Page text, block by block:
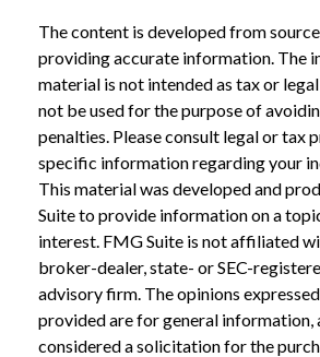
The content is developed from
providing accurate information. The
material is not intended as tax or
not be used for the purpose of
penalties. Please consult legal or tax
specific information regarding your
This material was developed and
Suite to provide information on a
interest. FMG Suite is not affiliated
broker-dealer, state- or SEC-
advisory firm. The opinions
provided are for general information,
considered a solicitation for the